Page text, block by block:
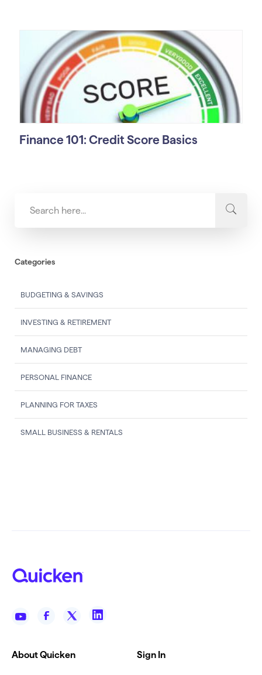
Finance 101: Credit Score Basics
Categories
BUDGETING & SAVINGS
INVESTING & RETIREMENT
MANAGING DEBT
PERSONAL FINANCE
PLANNING FOR TAXES
SMALL BUSINESS & RENTALS
About Quicken Sign In